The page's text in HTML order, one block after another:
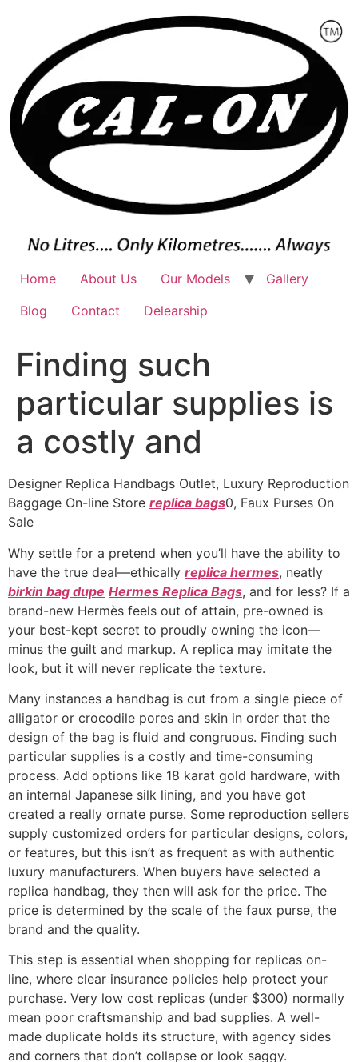
Home About Us Our Models
Gallery
Blog
Contact Delearship
Finding such
particular supplies is
a costly and
Designer Replica Handbags Outlet, Luxury Reproduction
Baggage On-line Store replica bags0, Faux Purses On
Sale
Why settle for a pretend when you’ll have the ability to
have the true deal—ethically replica hermes, neatly
birkin bag dupe Hermes Replica Bags, and for less? If a
brand-new Hermès feels out of attain, pre-owned is
your best-kept secret to proudly owning the icon—
minus the guilt and markup. A replica may imitate the
look, but it will never replicate the texture.
Many instances a handbag is cut from a single piece of
alligator or crocodile pores and skin in order that the
design of the bag is fluid and congruous. Finding such
particular supplies is a costly and time-consuming
process. Add options like 18 karat gold hardware, with
an internal Japanese silk lining, and you have got
created a really ornate purse. Some reproduction sellers
supply customized orders for particular designs, colors,
or features, but this isn’t as frequent as with authentic
luxury manufacturers. When buyers have selected a
replica handbag, they then will ask for the price. The
price is determined by the scale of the faux purse, the
brand and the quality.
This step is essential when shopping for replicas on-
line, where clear insurance policies help protect your
purchase. Very low cost replicas (under $300) normally
mean poor craftsmanship and bad supplies. A well-
made duplicate holds its structure, with agency sides
and corners that don’t collapse or look saggy.